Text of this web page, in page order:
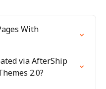
With
via AfterShip
2.0?